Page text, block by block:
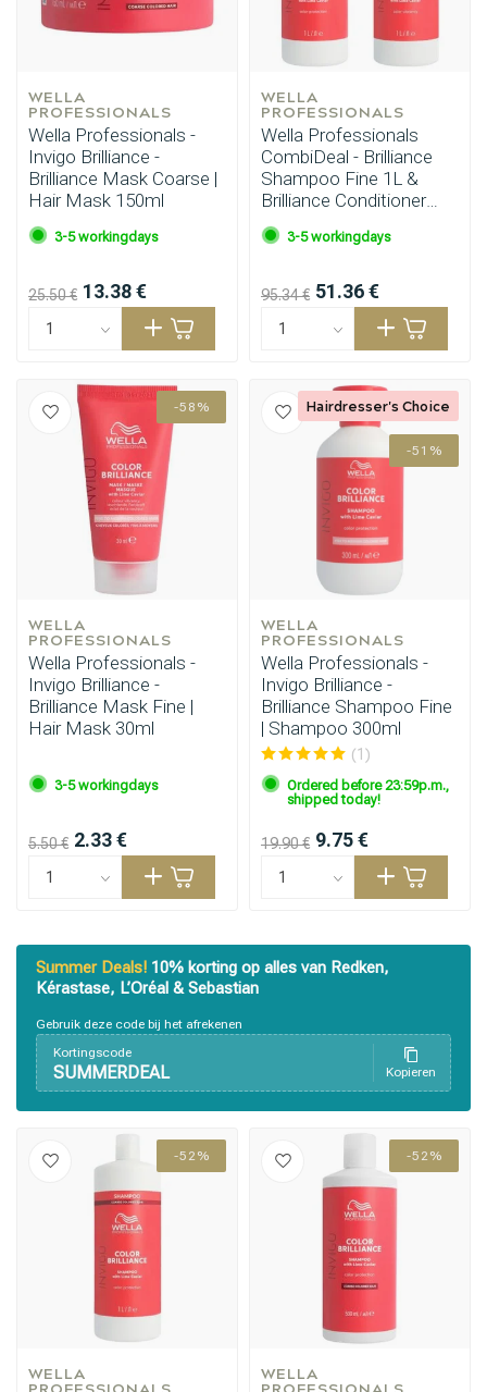
WELLA
PROFESSIONALS
Wella Professionals -
Invigo Brilliance -
Brilliance Mask Coarse |
Hair Mask 150ml
3-5 workingdays
25.50 € 13.38 €
WELLA
PROFESSIONALS
Wella Professionals
CombiDeal - Brilliance
Shampoo Fine 1L &
Brilliance Conditioner
Fine 1L
3-5 workingdays
95.34 € 51.36 €
-58%
WELLA
PROFESSIONALS
Wella Professionals -
Invigo Brilliance -
Brilliance Mask Fine |
Hair Mask 30ml
3-5 workingdays
5.50 € 2.33 €
-51%
WELLA
PROFESSIONALS
Wella Professionals -
Invigo Brilliance -
Brilliance Shampoo Fine
| Shampoo 300ml
(1)
Ordered before 23:59p.m.,
shipped today!
19.90 € 9.75 €
Hairdresser's Choice
Summer Deals! 10% korting op alles van Redken,
Kérastase, L’Oréal & Sebastian
Gebruik deze code bij het afrekenen
Kortingscode
SUMMERDEAL Kopieren
-52%
WELLA
-52%
WELLA